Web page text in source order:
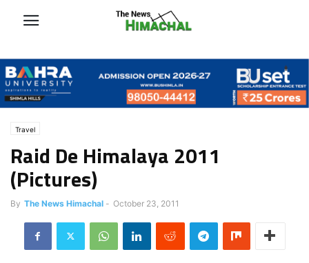
Travel
Raid De Himalaya 2011
(Pictures)
By The News Himachal - October 23, 2011